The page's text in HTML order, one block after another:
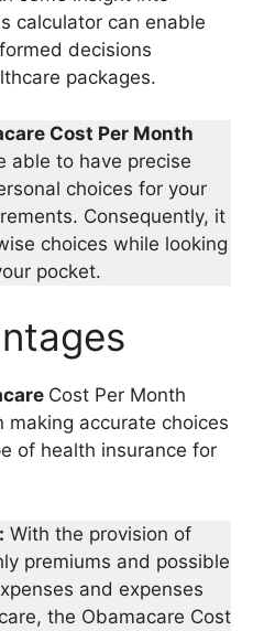
calculator can enable
decisions
packages.
Cost Per Month
able to have precise
choices for your
Consequently, it
choices while looking
pocket.
Cost Per Month
making accurate choices
of health insurance for
With the provision of
premiums and possible
and expenses
the Obamacare Cost